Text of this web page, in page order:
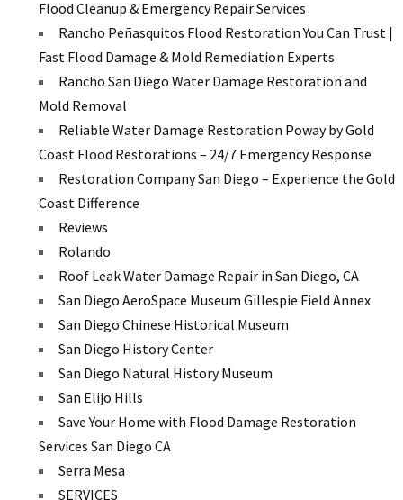
Flood Cleanup & Emergency Repair Services
Rancho Peñasquitos Flood Restoration You Can Trust |
Fast Flood Damage & Mold Remediation Experts
Rancho San Diego Water Damage Restoration and
Mold Removal
Reliable Water Damage Restoration Poway by Gold
Coast Flood Restorations – 24/7 Emergency Response
Restoration Company San Diego – Experience the Gold
Coast Difference
Reviews
Rolando
Roof Leak Water Damage Repair in San Diego, CA
San Diego AeroSpace Museum Gillespie Field Annex
San Diego Chinese Historical Museum
San Diego History Center
San Diego Natural History Museum
San Elijo Hills
Save Your Home with Flood Damage Restoration
Services San Diego CA
Serra Mesa
SERVICES